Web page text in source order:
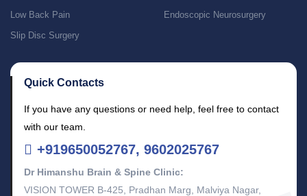
Low Back Pain
Slip Disc Surgery
Endoscopic Neurosurgery
Quick Contacts
If you have any questions or need help, feel free to contact
with our team.
+919650052767, 9602025767
Dr Himanshu Brain & Spine Clinic:
VISION TOWER B-425, Pradhan Marg, Malviya Nagar,